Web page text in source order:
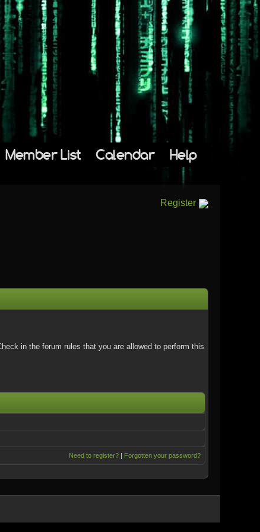
Member List Calendar Help
Register
in the forum rules that you are allowed to perform this
Need to register?| Forgotten your password?